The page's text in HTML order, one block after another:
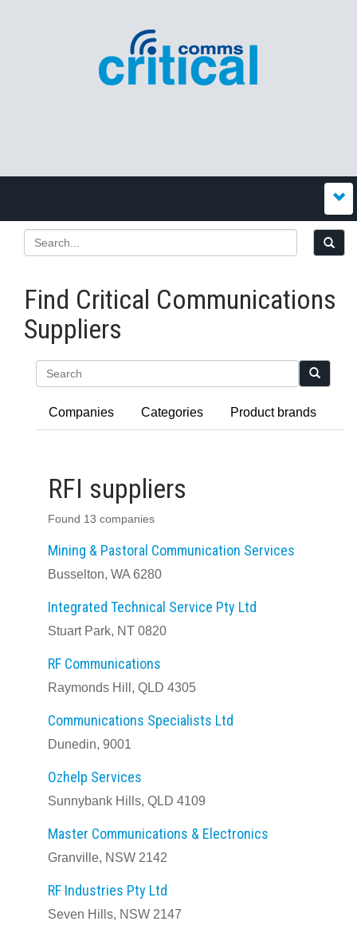
Find Critical Communications
Suppliers
Companies Categories Product brands
RFI suppliers
Found 13 companies
Mining & Pastoral Communication Services
Busselton, WA 6280
Integrated Technical Service Pty Ltd
Stuart Park, NT 0820
RF Communications
Raymonds Hill, QLD 4305
Communications Specialists Ltd
Dunedin, 9001
Ozhelp Services
Sunnybank Hills, QLD 4109
Master Communications & Electronics
Granville, NSW 2142
RF Industries Pty Ltd
Seven Hills, NSW 2147